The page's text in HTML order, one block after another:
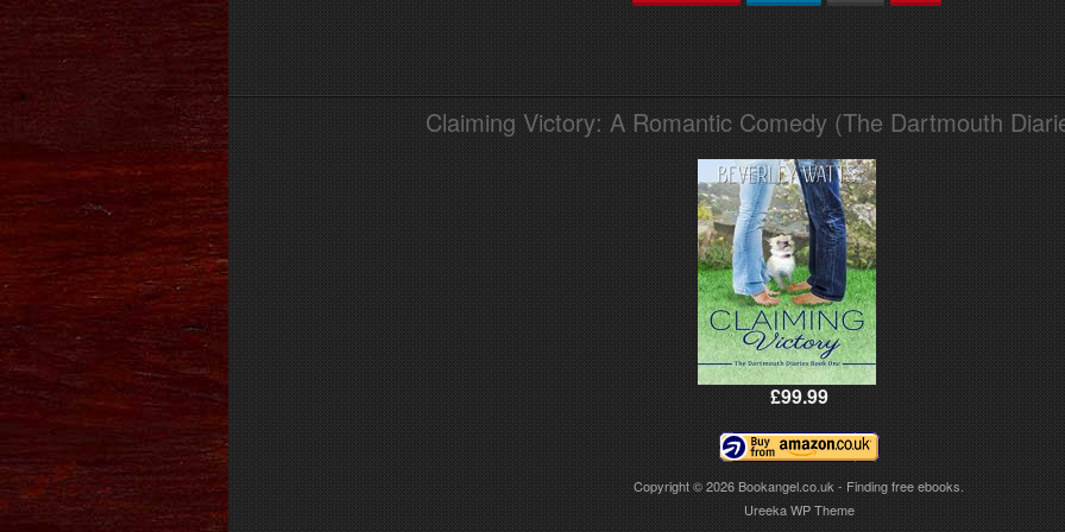
Claiming Victory: A Romantic Comedy (The Dartmouth
£99.99
Copyright © 2026Bookangel.co.uk - Finding free ebooks.
Ureeka WP Theme